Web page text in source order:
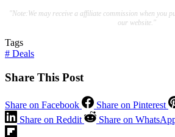
"Note:We may receive a affiliate commission when you
our website."
Tags
# Deals
Share This Post
Share on Facebook Share on Pinterest
Share on Reddit
Share on